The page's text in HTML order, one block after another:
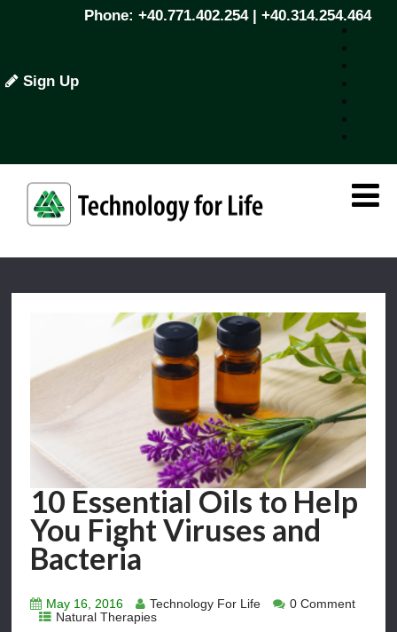
Sign Up
Phone: +40.771.402.254 | +40.314.254.464
10 Essential Oils to Help
You Fight Viruses and
Bacteria
May 16, 2016 Technology For Life
0 Comment
Natural Therapies